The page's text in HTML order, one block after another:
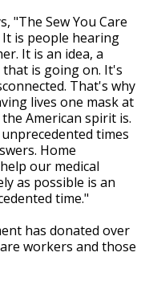
"The Sew You Care
is people hearing
It is an idea, a
is going on. It's
That's why
lives one mask at
American spirit is.
times
Home
our medical
as possible is an
time."
has donated over
workers and those